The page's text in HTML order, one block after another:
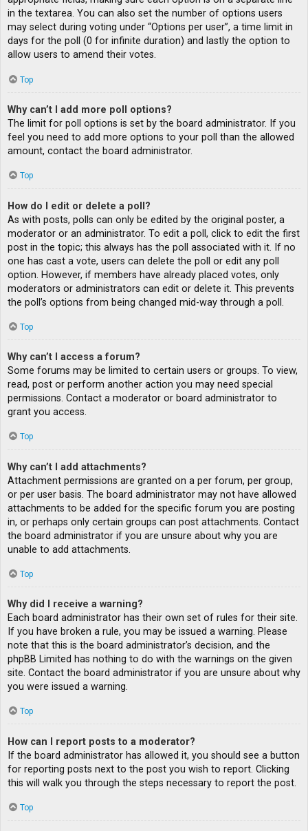
in the textarea. You can also set the number of options users
may select during voting under “Options per user”, a time limit in
days for the poll (0 for infinite duration) and lastly the option to
allow users to amend their votes.
Top
Why can’t I add more poll options?
The limit for poll options is set by the board administrator. If you
feel you need to add more options to your poll than the allowed
amount, contact the board administrator.
Top
How do I edit or delete a poll?
As with posts, polls can only be edited by the original poster, a
moderator or an administrator. To edit a poll, click to edit the first
post in the topic; this always has the poll associated with it. If no
one has cast a vote, users can delete the poll or edit any poll
option. However, if members have already placed votes, only
moderators or administrators can edit or delete it. This prevents
the poll’s options from being changed mid-way through a poll.
Top
Why can’t I access a forum?
Some forums may be limited to certain users or groups. To view,
read, post or perform another action you may need special
permissions. Contact a moderator or board administrator to
grant you access.
Top
Why can’t I add attachments?
Attachment permissions are granted on a per forum, per group,
or per user basis. The board administrator may not have allowed
attachments to be added for the specific forum you are posting
in, or perhaps only certain groups can post attachments. Contact
the board administrator if you are unsure about why you are
unable to add attachments.
Top
Why did I receive a warning?
Each board administrator has their own set of rules for their site.
If you have broken a rule, you may be issued a warning. Please
note that this is the board administrator’s decision, and the
phpBB Limited has nothing to do with the warnings on the given
site. Contact the board administrator if you are unsure about why
you were issued a warning.
Top
How can I report posts to a moderator?
If the board administrator has allowed it, you should see a button
for reporting posts next to the post you wish to report. Clicking
this will walk you through the steps necessary to report the post.
Top